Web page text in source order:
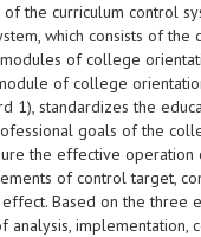
the curriculum control
which consists of the
of college
of college
1), standardizes the
goals of the
the effective operation
of control target,
Based on the three
implementation,